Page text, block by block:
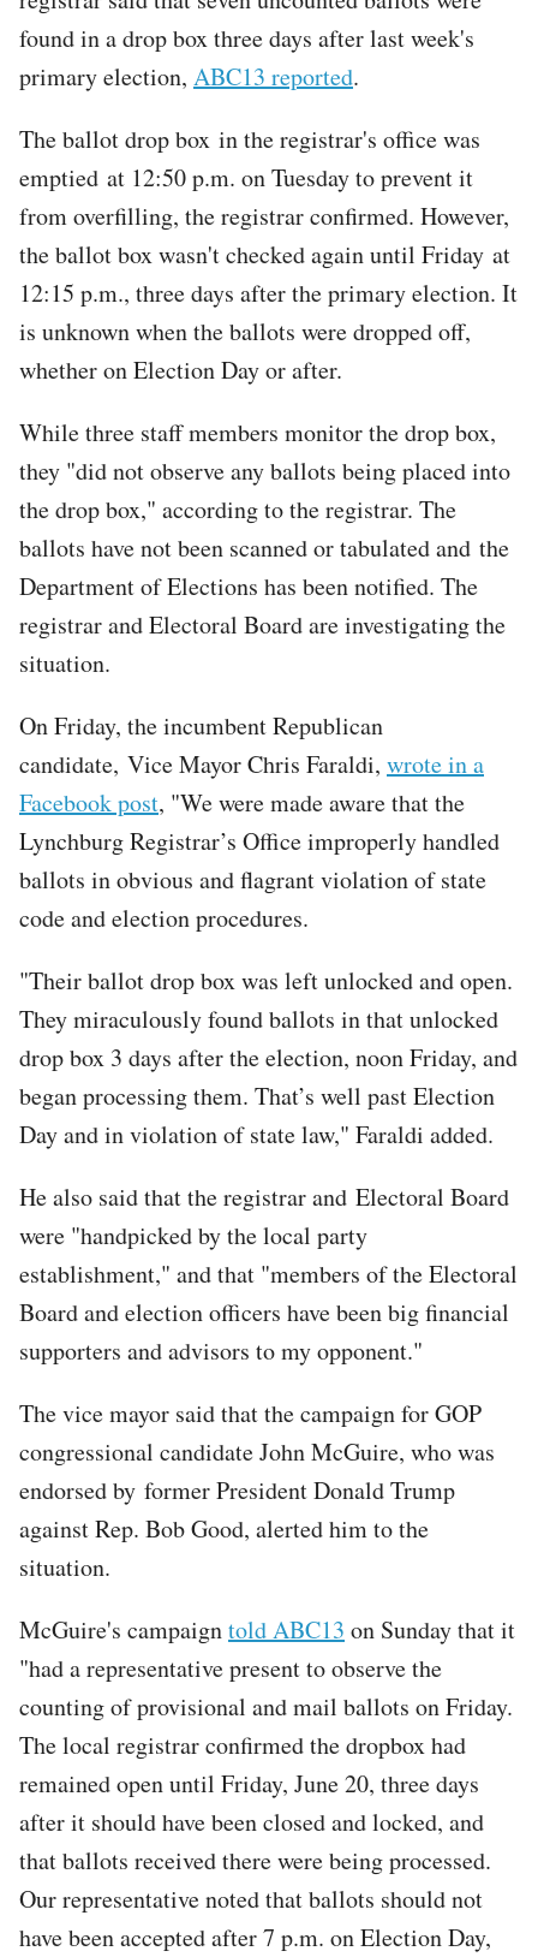
found in a drop box three days after last week's
primary election, ABC13 reported.
The ballot drop box in the registrar's office was
emptied at 12:50 p.m. on Tuesday to prevent it
from overfilling, the registrar confirmed. However,
the ballot box wasn't checked again until Friday at
12:15 p.m., three days after the primary election. It
is unknown when the ballots were dropped off,
whether on Election Day or after.
While three staff members monitor the drop box,
they "did not observe any ballots being placed into
the drop box," according to the registrar. The
ballots have not been scanned or tabulated and the
Department of Elections has been notified. The
registrar and Electoral Board are investigating the
situation.
On Friday, the incumbent Republican
candidate, Vice Mayor Chris Faraldi, wrote in a
Facebook post, "We were made aware that the
Lynchburg Registrar’s Office improperly handled
ballots in obvious and flagrant violation of state
code and election procedures.
"Their ballot drop box was left unlocked and open.
They miraculously found ballots in that unlocked
drop box 3 days after the election, noon Friday, and
began processing them. That’s well past Election
Day and in violation of state law," Faraldi added.
He also said that the registrar and Electoral Board
were "handpicked by the local party
establishment," and that "members of the Electoral
Board and election officers have been big financial
supporters and advisors to my opponent."
The vice mayor said that the campaign for GOP
congressional candidate John McGuire, who was
endorsed by former President Donald Trump
against Rep. Bob Good, alerted him to the
situation.
McGuire's campaigntold ABC13 on Sunday that it
"had a representative present to observe the
counting of provisional and mail ballots on Friday.
The local registrar confirmed the dropbox had
remained open until Friday, June 20, three days
after it should have been closed and locked, and
that ballots received there were being processed.
Our representative noted that ballots should not
have been accepted after 7 p.m. on Election Day,